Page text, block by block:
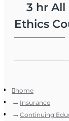
3 hr All
Ethics
home
Insurance
Continuing